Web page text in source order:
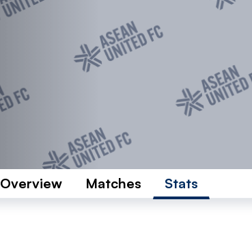
Overview Matches Stats